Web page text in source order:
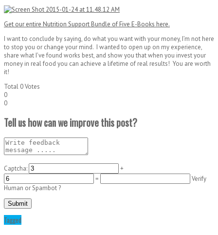
Get our entire Nutrition Support Bundle of Five E-Books here.
I want to conclude by saying, do what you want with your money, I’m not here
to stop you or change your mind. I wanted to open up on my experience,
share what I’ve found works best, and show you that when you invest your
money in real food you can achieve a lifetime of real results! You are worth
it!
Total 0Votes
0
0
Tell us how can we improve this post?
Captcha:
+
=
Verify
Human or Spambot ?
Tagged